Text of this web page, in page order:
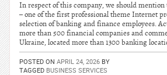
In respect of this company, we should
– one of the first professional theme Internet
selection of banking and finance employees.
more than 500 financial companies and
Ukraine, located more than 1300 banking
POSTED ON APRIL 24, 2026 BY
TAGGED BUSINESS SERVICES